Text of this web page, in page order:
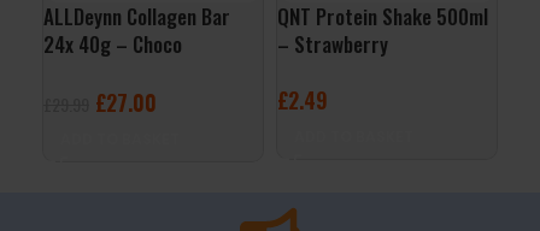
ALLDeynn Collagen Bar
24x 40g – Choco
£27.00
QNT Protein Shake 500ml
– Strawberry
£2.49